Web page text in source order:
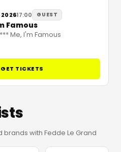
202617:00 GUEST
Famous
Me, I'm Famous
TICKETS
with Fedde Le Grand